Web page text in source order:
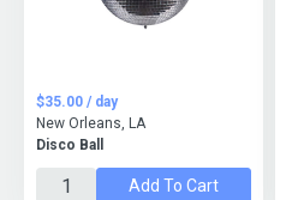
Disco Ball
$35.00 / day
New Orleans, LA
Add To Cart